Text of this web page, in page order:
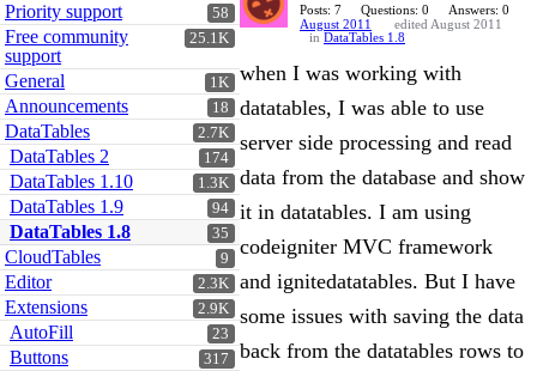
58
Priority support
25.1K
Free community
support
1K
General
18
Announcements
2.7K
DataTables
174
DataTables 2
1.3K
DataTables 1.10
94
DataTables 1.9
35
DataTables 1.8
9
CloudTables
2.3K
Editor
2.9K
Extensions
23
AutoFill
317
Buttons
Posts: 7 Questions: 0
Answers: 0
August 2011
edited August 2011
in DataTables 1.8
when I was working with
datatables, I was able to use
server side processing and read
data from the database and show
it in datatables. I am using
codeigniter MVC framework
and ignitedatatables. But I have
some issues with saving the data
back from the datatables rows to